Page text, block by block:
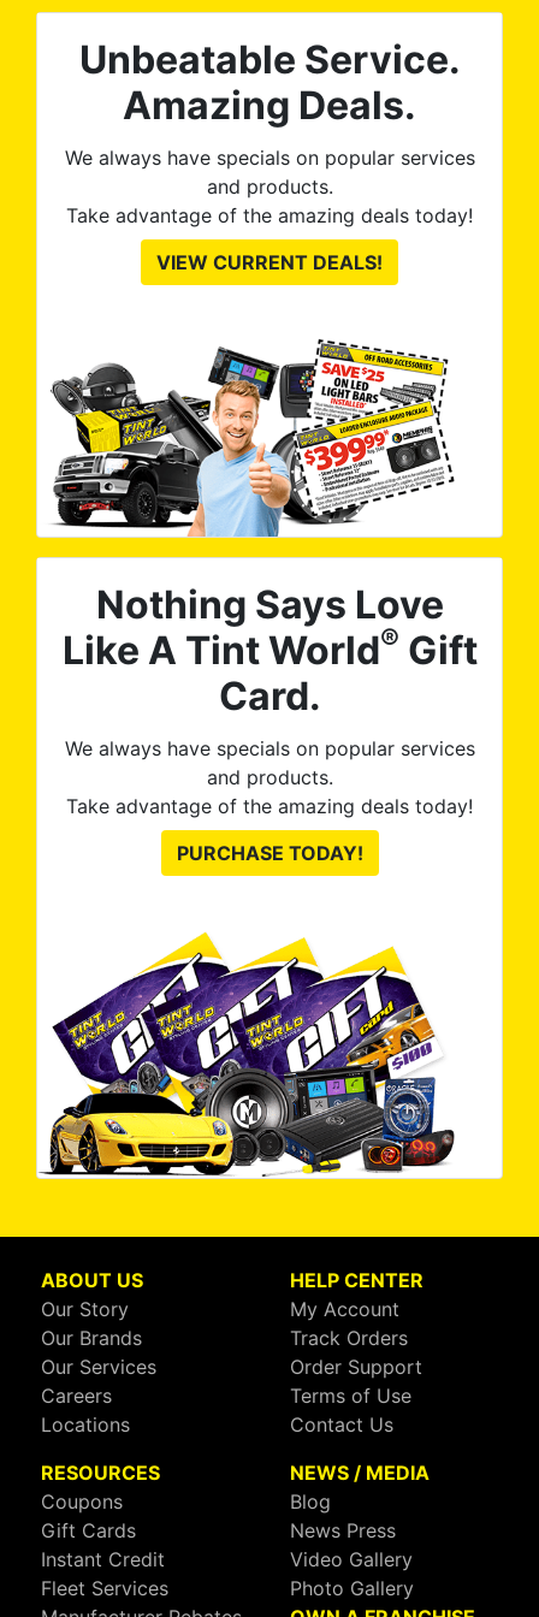
Unbeatable Service.
Amazing Deals.
We always have specials on popular services
and products.
Take advantage of the amazing deals today!
VIEW CURRENT DEALS!
Nothing Says Love
Like A Tint World® Gift
Card.
We always have specials on popular services
and products.
Take advantage of the amazing deals today!
PURCHASE TODAY!
ABOUT US
Our Story
Our Brands
Our Services
Careers
Locations
HELP CENTER
My Account
Track Orders
Order Support
Terms of Use
Contact Us
RESOURCES
Coupons
Gift Cards
Instant Credit
Fleet Services
NEWS / MEDIA
Blog
News Press
Video Gallery
Photo Gallery